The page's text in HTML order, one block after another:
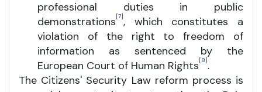
professional duties in public
demonstrations [7], which constitutes a
violation of the right to freedom of
information as sentenced by the
European Court of Human Rights [8] .
The Citizens' Security Law reform process is